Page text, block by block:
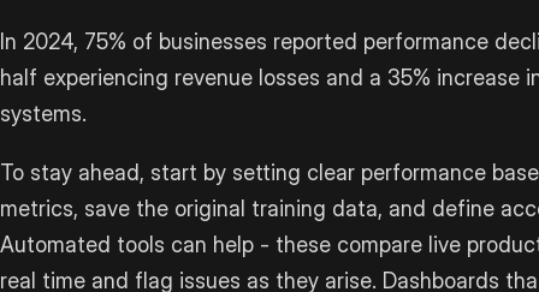
In 2024, 75% of businesses reported performance
half experiencing revenue losses and a 35% increase
systems.
To stay ahead, start by setting clear performance
metrics, save the original training data, and define
Automated tools can help - these compare live
real time and flag issues as they arise. Dashboards